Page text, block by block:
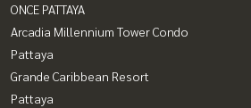
ONCE PATTAYA
Arcadia Millennium Tower Condo
Pattaya
Grande Caribbean Resort
Pattaya